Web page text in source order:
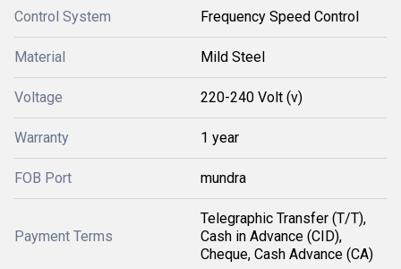
Control System Frequency Speed Control
Material Mild Steel
Voltage 220-240 Volt (v)
Warranty 1 year
FOB Port mundra
Payment Terms
Telegraphic Transfer (T/T),
Cash in Advance (CID),
Cheque, Cash Advance (CA)